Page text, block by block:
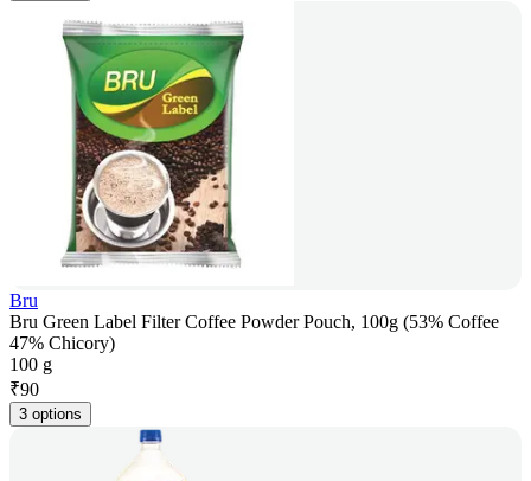
Bru
Bru Green Label Filter Coffee Powder Pouch, 100g (53% Coffee
47% Chicory)
100 g
₹90
3 options